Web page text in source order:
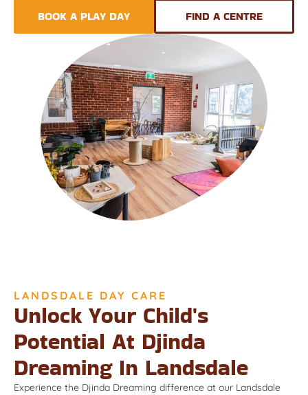
BOOK A PLAY DAY FIND A CENTRE
LANDSDALE DAY CARE
Unlock Your Child's
Potential At Djinda
Dreaming In Landsdale
Experience the Djinda Dreaming difference at our Landsdale